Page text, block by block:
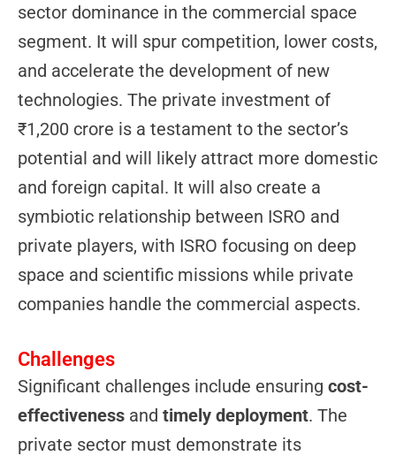
sector dominance in the commercial space
segment. It will spur competition, lower costs,
and accelerate the development of new
technologies. The private investment of
₹1,200 crore is a testament to the sector’s
potential and will likely attract more domestic
and foreign capital. It will also create a
symbiotic relationship between ISRO and
private players, with ISRO focusing on deep
space and scientific missions while private
companies handle the commercial aspects.
Challenges
Significant challenges include ensuring cost-
effectiveness and timely deployment. The
private sector must demonstrate its